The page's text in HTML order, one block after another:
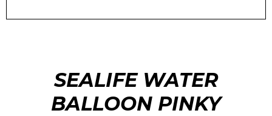
SEALIFE WATER
BALLOON PINKY